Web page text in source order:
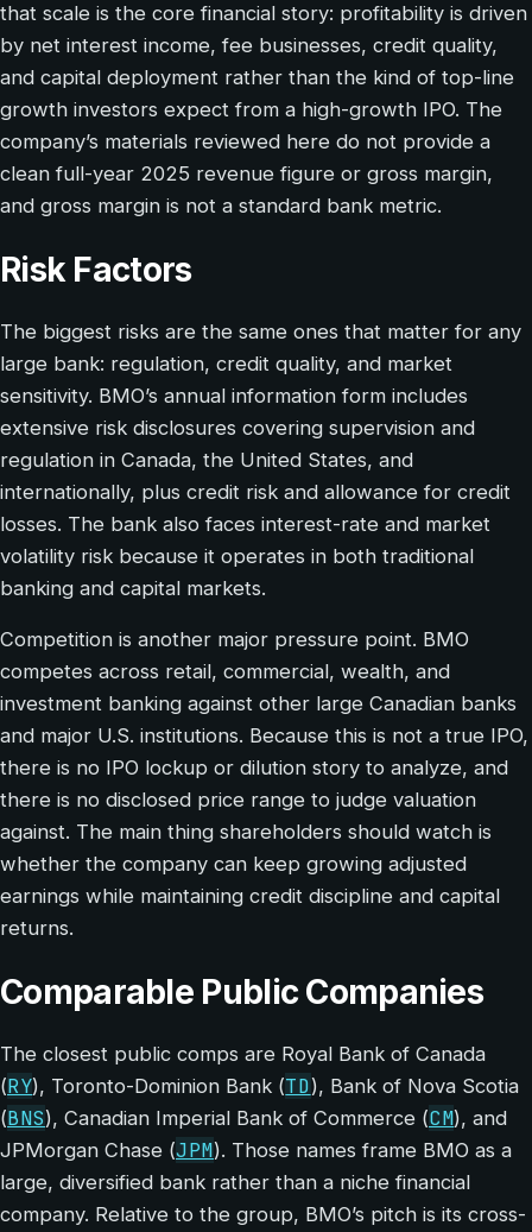
that scale is the core financial story: profitability is driven
by net interest income, fee businesses, credit quality,
and capital deployment rather than the kind of top-line
growth investors expect from a high-growth IPO. The
company’s materials reviewed here do not provide a
clean full-year 2025 revenue figure or gross margin,
and gross margin is not a standard bank metric.
Risk Factors
The biggest risks are the same ones that matter for any
large bank: regulation, credit quality, and market
sensitivity. BMO’s annual information form includes
extensive risk disclosures covering supervision and
regulation in Canada, the United States, and
internationally, plus credit risk and allowance for credit
losses. The bank also faces interest-rate and market
volatility risk because it operates in both traditional
banking and capital markets.
Competition is another major pressure point. BMO
competes across retail, commercial, wealth, and
investment banking against other large Canadian banks
and major U.S. institutions. Because this is not a true IPO,
there is no IPO lockup or dilution story to analyze, and
there is no disclosed price range to judge valuation
against. The main thing shareholders should watch is
whether the company can keep growing adjusted
earnings while maintaining credit discipline and capital
returns.
Comparable Public Companies
The closest public comps are Royal Bank of Canada
(RY), Toronto-Dominion Bank (TD), Bank of Nova Scotia
(BNS), Canadian Imperial Bank of Commerce (CM), and
JPMorgan Chase (JPM). Those names frame BMO as a
large, diversified bank rather than a niche financial
company. Relative to the group, BMO’s pitch is its cross-